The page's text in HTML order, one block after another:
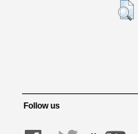
Follow us